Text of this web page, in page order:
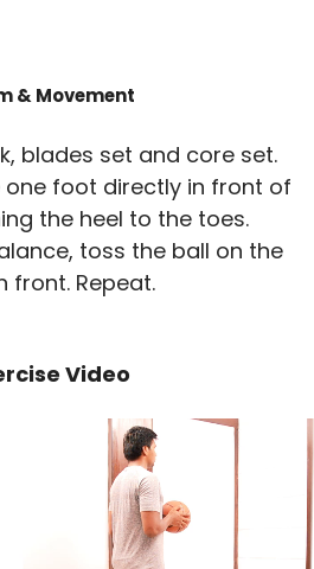
& Movement
blades set and core set.
one foot directly in front of
the heel to the toes.
toss the ball on the
front. Repeat.
Video